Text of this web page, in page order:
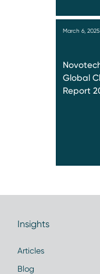
March 6, 2025
Global
Report
Insights
Articles
Blog